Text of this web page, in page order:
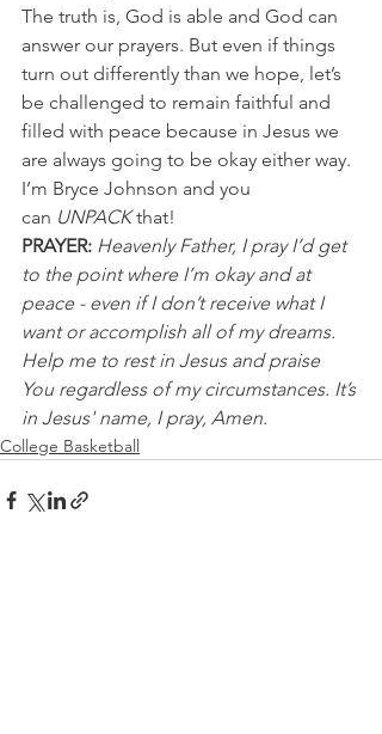
The truth is, God is able and God can
answer our prayers. But even if things
turn out differently than we hope, let’s
be challenged to remain faithful and
filled with peace because in Jesus we
are always going to be okay either way.
I’m Bryce Johnson and you
can UNPACK that!
PRAYER: Heavenly Father, I pray I’d get
to the point where I’m okay and at
peace - even if I don’t receive what I
want or accomplish all of my dreams.
Help me to rest in Jesus and praise
You regardless of my circumstances. It’s
in Jesus' name, I pray, Amen.
College Basketball